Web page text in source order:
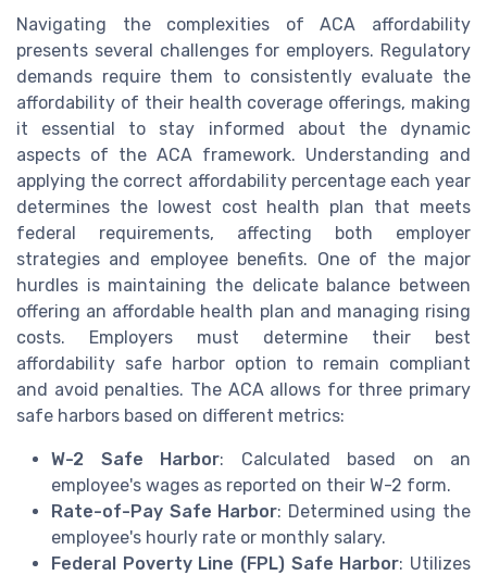
Navigating the complexities of ACA affordability
presents several challenges for employers. Regulatory
demands require them to consistently evaluate the
affordability of their health coverage offerings, making
it essential to stay informed about the dynamic
aspects of the ACA framework. Understanding and
applying the correct affordability percentage each year
determines the lowest cost health plan that meets
federal requirements, affecting both employer
strategies and employee benefits. One of the major
hurdles is maintaining the delicate balance between
offering an affordable health plan and managing rising
costs. Employers must determine their best
affordability safe harbor option to remain compliant
and avoid penalties. The ACA allows for three primary
safe harbors based on different metrics:
W-2 Safe Harbor: Calculated based on an
employee's wages as reported on their W-2 form.
Rate-of-Pay Safe Harbor: Determined using the
employee's hourly rate or monthly salary.
Federal Poverty Line (FPL) Safe Harbor: Utilizes